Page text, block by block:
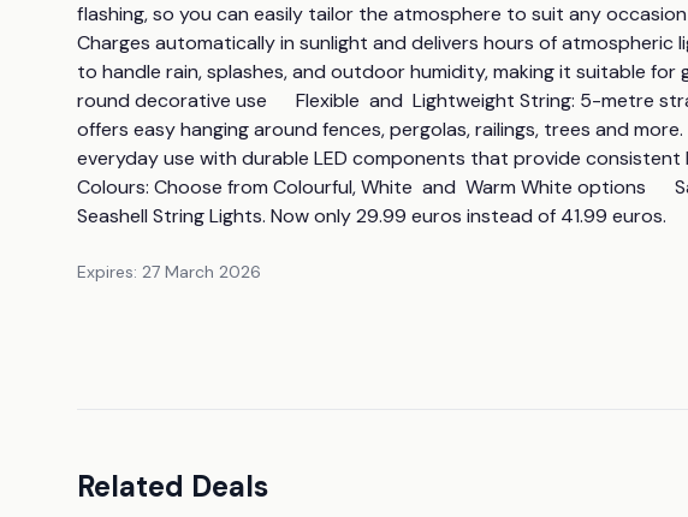
flashing, so you can easily tailor the atmosphere to suit any
Charges automatically in sunlight and delivers hours of atmospheric
to handle rain, splashes, and outdoor humidity, making it suitable for
round decorative use      Flexible  and  Lightweight String: 5-metre
offers easy hanging around fences, pergolas, railings, trees and
everyday use with durable LED components that provide consistent
Colours: Choose from Colourful, White  and  Warm White options
Seashell String Lights. Now only 29.99 euros instead of 41.99 euros.
Expires: 27 March 2026
Related Deals